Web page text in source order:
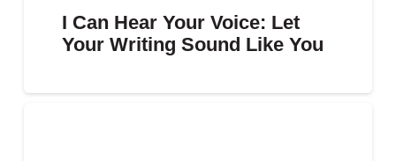
I Can Hear Your Voice: Let
Your Writing Sound Like You